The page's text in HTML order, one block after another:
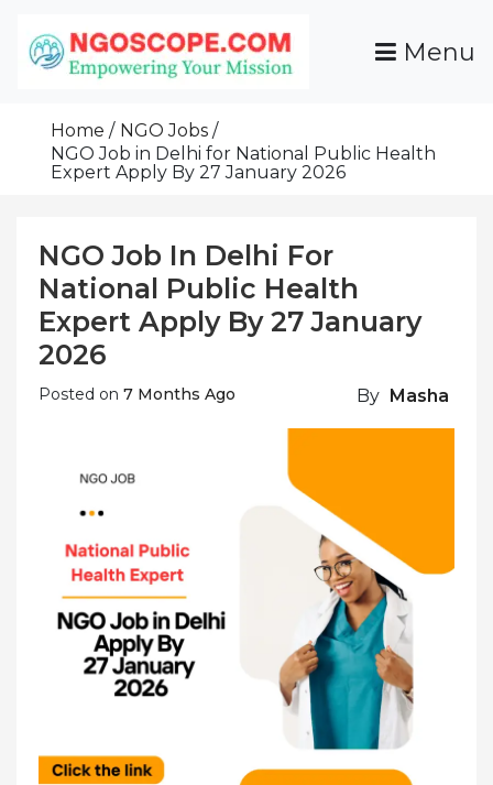
Content
Grants For NGOs
Programs And Resources To Empower Your
Menu
Home
NGO Jobs
NGO Job in Delhi for National Public Health
Expert Apply By 27 January 2026
NGO Job In Delhi For
National Public Health
Expert Apply By 27 January
2026
Posted on 7 Months Ago By Masha